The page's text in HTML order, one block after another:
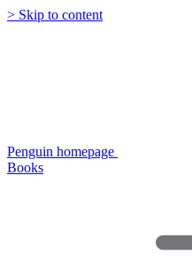
> Skip to content
Penguin homepage
Books